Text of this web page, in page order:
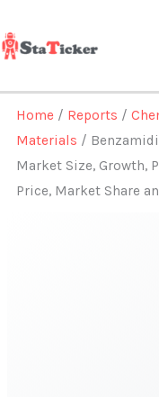
to
content
Home / Reports /
Materials /
Market Size, Growth,
Price, Market Share